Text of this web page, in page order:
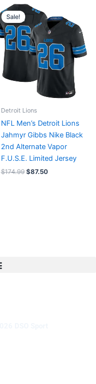
Sale!
Detroit Lions
NFL Men’s Detroit Lions
Jahmyr Gibbs Nike Black
2nd Alternate Vapor
F.U.S.E. Limited Jersey
$174.99
Original
price
was:
$174.99.
$87.50
is:
$87.50.